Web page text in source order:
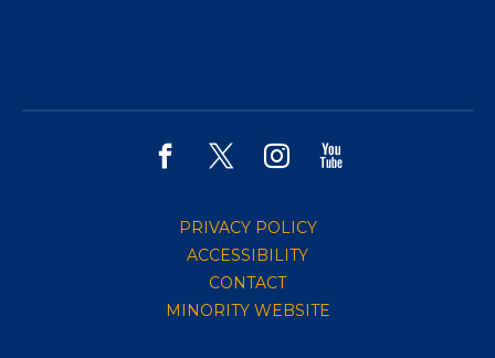
PRIVACY POLICY
ACCESSIBILITY
CONTACT
MINORITY WEBSITE